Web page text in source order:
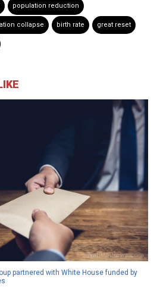
population reduction
collapse birth rate great reset
partnered with White House funded by